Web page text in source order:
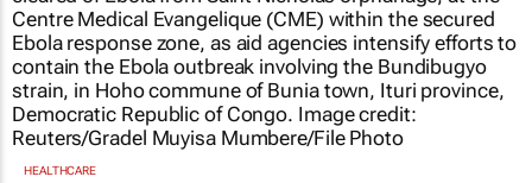
HEALTHCARE